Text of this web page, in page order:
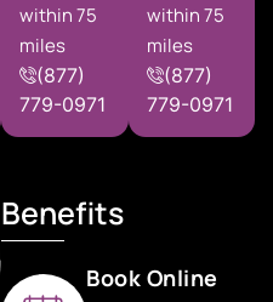
within 75
miles
(877)
779-0971
within 75
miles
(877)
779-0971
Benefits
Book Online